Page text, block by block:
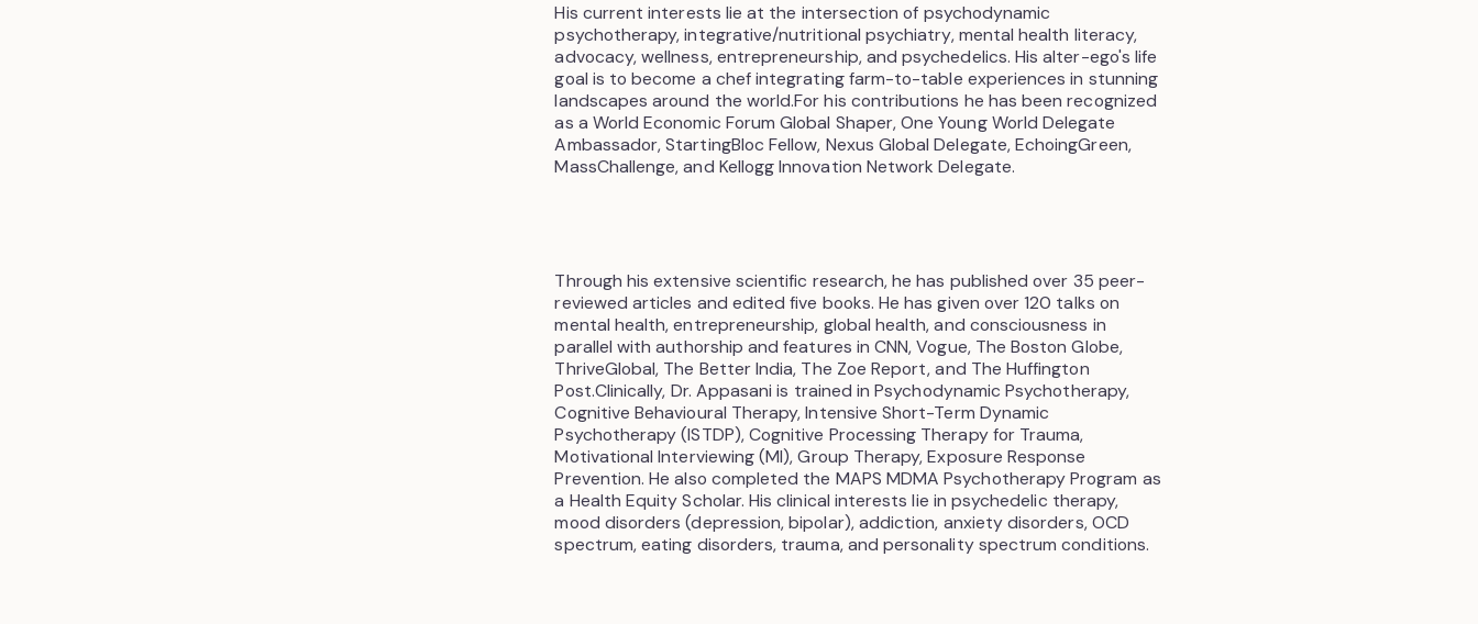
His current interests lie at the intersection of psychodynamic
psychotherapy, integrative/nutritional psychiatry, mental health literacy,
advocacy, wellness, entrepreneurship, and psychedelics. His alter-ego's life
goal is to become a chef integrating farm-to-table experiences in stunning
landscapes around the world.For his contributions he has been recognized
as a World Economic Forum Global Shaper, One Young World Delegate
Ambassador, StartingBloc Fellow, Nexus Global Delegate, EchoingGreen,
MassChallenge, and Kellogg Innovation Network Delegate.
Through his extensive scientific research, he has published over 35 peer-
reviewed articles and edited five books. He has given over 120 talks on
mental health, entrepreneurship, global health, and consciousness in
parallel with authorship and features in CNN, Vogue, The Boston Globe,
ThriveGlobal, The Better India, The Zoe Report, and The Huffington
Post.Clinically, Dr. Appasani is trained in Psychodynamic Psychotherapy,
Cognitive Behavioural Therapy, Intensive Short-Term Dynamic
Psychotherapy (ISTDP), Cognitive Processing Therapy for Trauma,
Motivational Interviewing (MI), Group Therapy, Exposure Response
Prevention. He also completed the MAPS MDMA Psychotherapy Program as
a Health Equity Scholar. His clinical interests lie in psychedelic therapy,
mood disorders (depression, bipolar), addiction, anxiety disorders, OCD
spectrum, eating disorders, trauma, and personality spectrum conditions.